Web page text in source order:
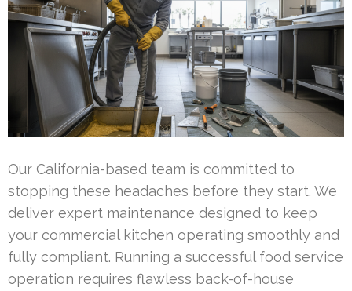
Our California-based team is committed to
stopping these headaches before they start. We
deliver expert maintenance designed to keep
your commercial kitchen operating smoothly and
fully compliant. Running a successful food service
operation requires flawless back-of-house